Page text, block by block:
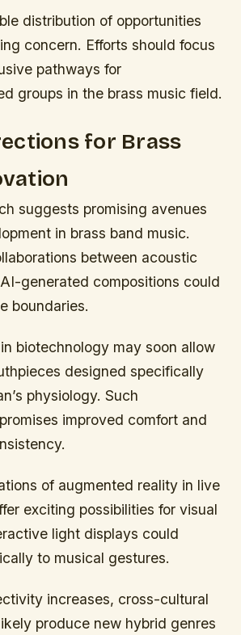
distribution of opportunities
concern. Efforts should focus
pathways for
groups in the brass music field.
for Brass
suggests promising avenues
in brass band music.
between acoustic
generated compositions could
boundaries.
biotechnology may soon allow
designed specifically
physiology. Such
improved comfort and
of augmented reality in live
exciting possibilities for visual
light displays could
to musical gestures.
increases, cross-cultural
produce new hybrid genres